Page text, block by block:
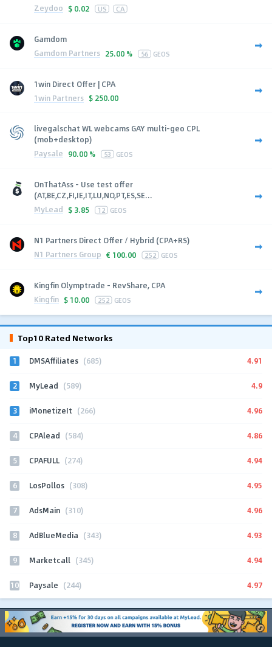
Zeydoo $ 0.02 US CA
Gamdom
Gamdom Partners 25.00 % 56 GEOS
1win Direct Offer | CPA
1win Partners $ 250.00
livegalschat WL webcams GAY multi-geo CPL
(mob+desktop)
Paysale 90.00 % 53 GEOS
OnThatAss - Use test offer
(AT,BE,CZ,FI,IE,IT,LU,NO,PT,ES,SE...
MyLead $ 3.85 12 GEOS
N1 Partners Direct Offer / Hybrid (CPA+RS)
N1 Partners Group € 100.00 252 GEOS
Kingfin Olymptrade - RevShare, CPA
Kingfin $ 10.00 252 GEOS
Top10 Rated Networks
1 DMSAffiliates (685) 4.91
2 MyLead (589) 4.9
3 iMonetizeIt (266) 4.96
4 CPAlead (584) 4.86
5 CPAFULL (274) 4.94
6 LosPollos (308) 4.95
7 AdsMain (310) 4.96
8 AdBlueMedia (343) 4.93
9 Marketcall (345) 4.94
10 Paysale (244) 4.97